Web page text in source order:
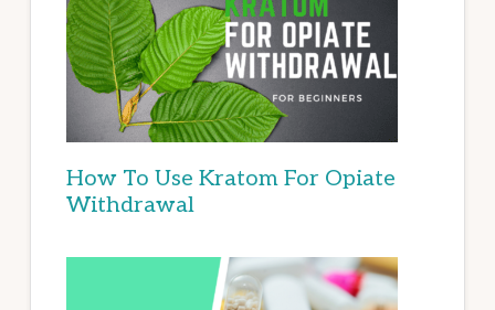
How To Use Kratom For Opiate
Withdrawal